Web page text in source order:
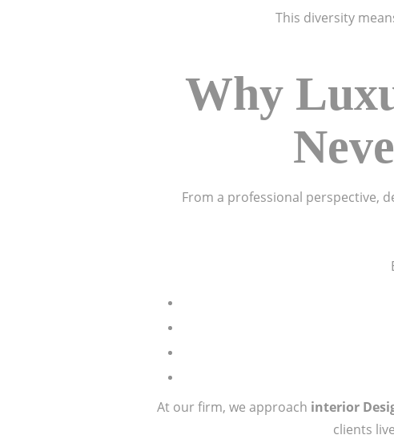
This diversity
Why
From a professional perspective,
At our firm, we approach interior
clients